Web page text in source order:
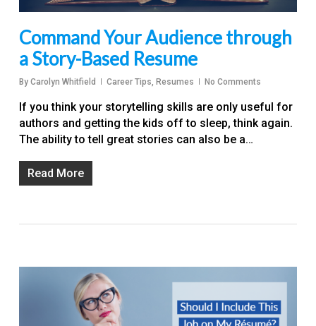
Command Your Audience through
a Story-Based Resume
By Carolyn Whitfield Career Tips, Resumes No Comments
If you think your storytelling skills are only useful for
authors and getting the kids off to sleep, think again.
The ability to tell great stories can also be a…
Read More